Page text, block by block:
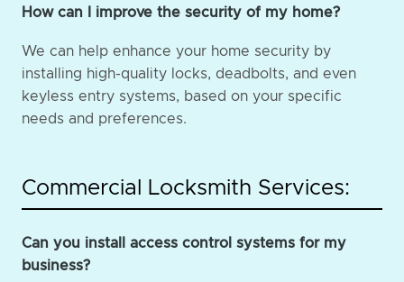
How can I improve the security of my home?
We can help enhance your home security by
installing high-quality locks, deadbolts, and even
keyless entry systems, based on your specific
needs and preferences.
Commercial Locksmith Services:
Can you install access control systems for my
business?